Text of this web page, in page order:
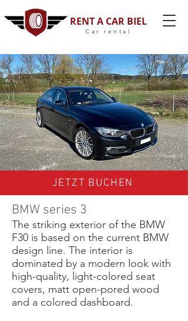
RENT A CAR BIEL
Car rental
JETZT BUCHEN
BMW series 3
The striking exterior of the BMW
F30 is based on the current BMW
design line. The interior is
dominated by a modern look with
high-quality, light-colored seat
covers, matt open-pored wood
and a colored dashboard.